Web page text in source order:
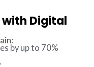
with Digital
by up to 70%